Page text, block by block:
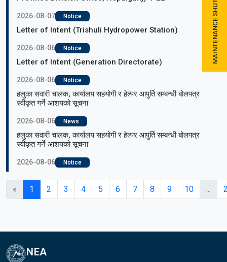
2026-08-07 Notice
Letter of Intent (Trishuli Hydropower Station)
2026-08-06 Notice
Letter of Intent (Generation Directorate)
2026-08-06 Notice
हलुका सवारी चालक, कार्यालय सहयोगी र हेल्पर आपुर्ति सम्बन्धी बोलपत्र
स्वीकृत गर्ने आशयको सूचना
2026-08-06 News
हलुका सवारी चालक, कार्यालय सहयोगी र हेल्पर आपुर्ति सम्बन्धी बोलपत्र
स्वीकृत गर्ने आशयको सूचना
2026-08-06 Notice
« 1 2 3 4 5 6 7 8 9 10 ...
NEA